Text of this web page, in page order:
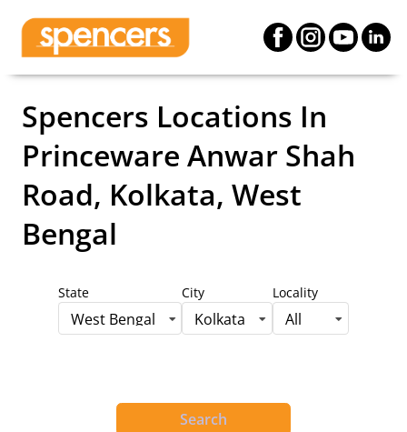
Spencers Locations In
Princeware Anwar Shah
Road, Kolkata, West
Bengal
State
West Bengal
City
Kolkata
Locality
All
Search